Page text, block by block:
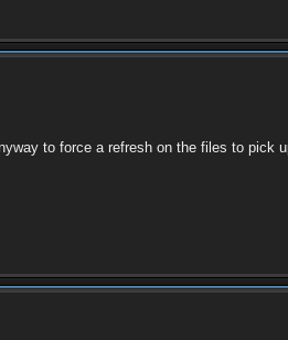
to force a refresh on the files to pick